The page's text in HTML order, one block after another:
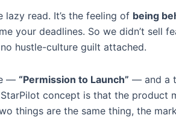
lazy read. It’s the feeling of being
your deadlines. So we didn’t sell
hustle-culture guilt attached.
— “Permission to Launch” — and a
concept is that the product
things are the same thing, the